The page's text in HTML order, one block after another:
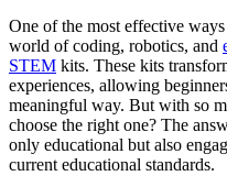
One of the most effective
world of coding, robotics, and
STEM kits. These kits
experiences, allowing
meaningful way. But with so
choose the right one? The
only educational but also
current educational standards.